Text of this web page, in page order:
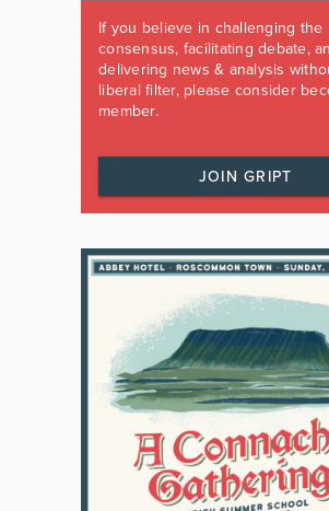
If you believe in challenging the
consensus, facilitating debate,
delivering news & analysis
liberal filter, please consider
member.
JOIN GRIPT